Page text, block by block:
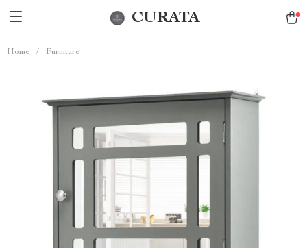
CURATA
Home / Furniture